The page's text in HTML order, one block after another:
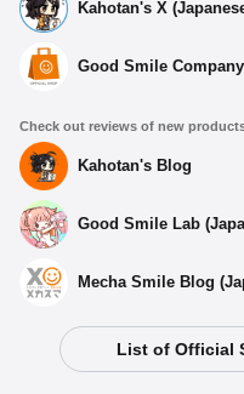
Kahotan's X
Good Smile
Check out reviews of new
Kahotan's Blog
Good Smile Lab
Mecha Smile Blog
List of Official